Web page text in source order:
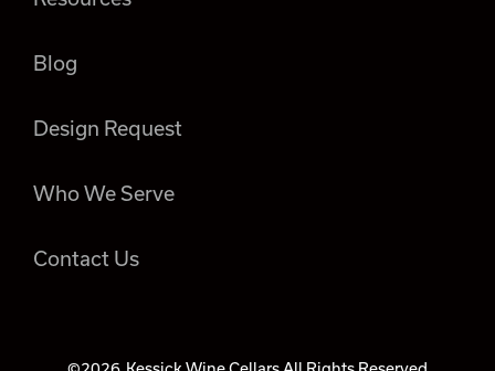
Blog
Design Request
Who We Serve
Contact Us